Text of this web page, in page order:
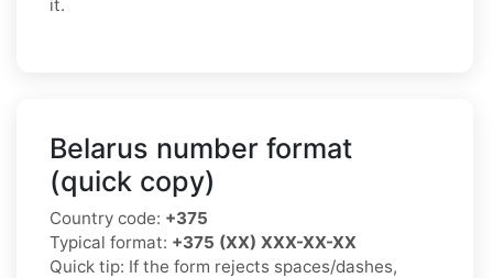
it.
Belarus number format
(quick copy)
Country code: +375
Typical format: +375 (XX) XXX-XX-XX
Quick tip: If the form rejects spaces/dashes,